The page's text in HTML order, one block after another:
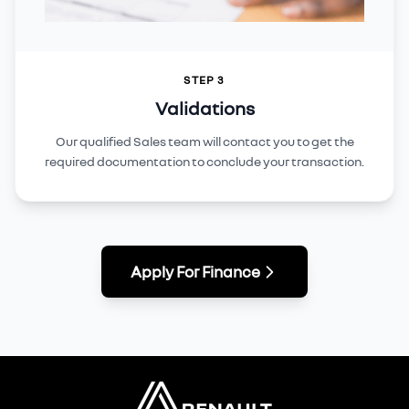
STEP 3
Validations
Our qualified Sales team will contact you to get the
required documentation to conclude your transaction.
Apply For Finance